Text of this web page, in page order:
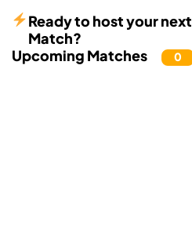
Upcoming Matches 0
Ready to host your next
Match?